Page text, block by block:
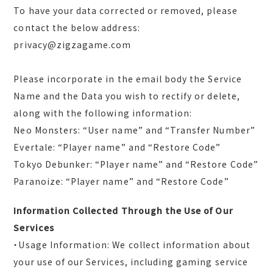
To have your data corrected or removed, please
contact the below address:
privacy@zigzagame.com
Please incorporate in the email body the Service
Name and the Data you wish to rectify or delete,
along with the following information:
Neo Monsters: “User name” and “Transfer Number”
Evertale: “Player name” and “Restore Code”
Tokyo Debunker: “Player name” and “Restore Code”
Paranoize: “Player name” and “Restore Code”
Information Collected Through the Use of Our
Services
・Usage Information: We collect information about
your use of our Services, including gaming service